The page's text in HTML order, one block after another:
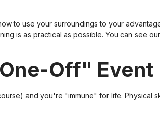
to use your surroundings to your
is as practical as possible. You can see
Off" Event
and you're "immune" for life. Physical